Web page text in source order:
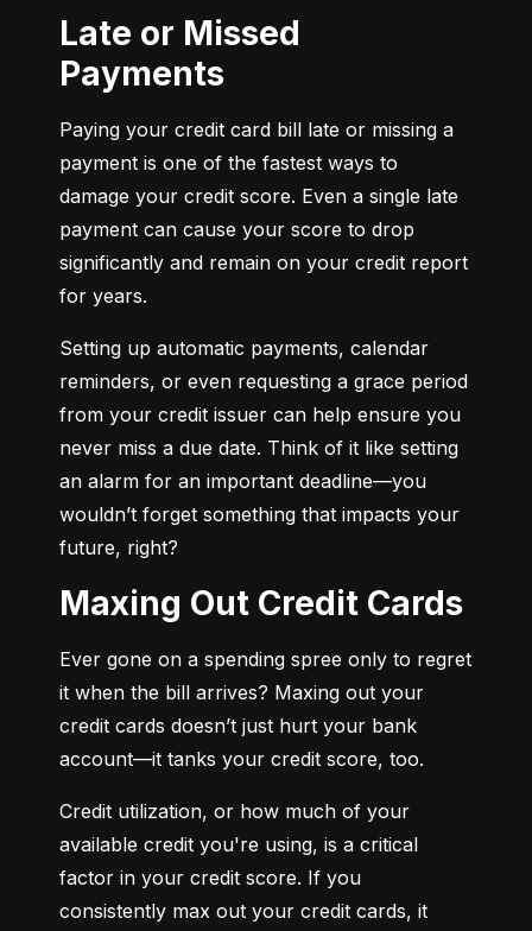
Late or Missed
Payments
Paying your credit card bill late or missing a
payment is one of the fastest ways to
damage your credit score. Even a single late
payment can cause your score to drop
significantly and remain on your credit report
for years.
Setting up automatic payments, calendar
reminders, or even requesting a grace period
from your credit issuer can help ensure you
never miss a due date. Think of it like setting
an alarm for an important deadline—you
wouldn’t forget something that impacts your
future, right?
Maxing Out Credit Cards
Ever gone on a spending spree only to regret
it when the bill arrives? Maxing out your
credit cards doesn’t just hurt your bank
account—it tanks your credit score, too.
Credit utilization, or how much of your
available credit you're using, is a critical
factor in your credit score. If you
consistently max out your credit cards, it